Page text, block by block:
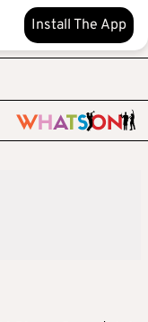
Install The App